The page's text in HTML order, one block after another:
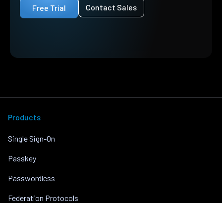
Free Trial
Contact Sales
Products
Single Sign-On
Passkey
Passwordless
Federation Protocols